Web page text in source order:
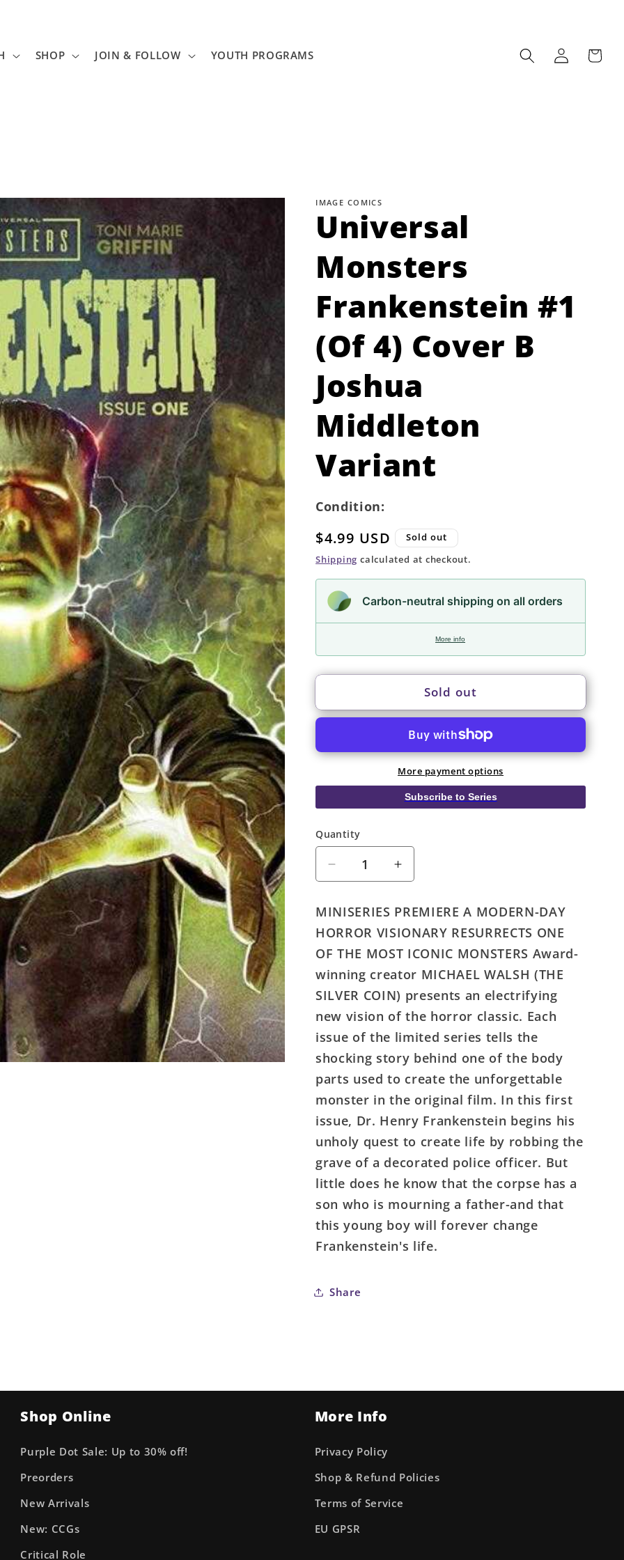
SHOP JOIN & FOLLOW YOUTH PROGRAMS
Log
in
Cart
IMAGE COMICS
Universal
Monsters
Frankenstein #1
(Of 4) Cover B
Joshua
Middleton
Variant
Condition:
Regular
price
$4.99 USD
Sold out
Shipping calculated at checkout.
Carbon-neutral shipping on all orders
More info
Sold out
More payment options
Subscribe to Series
Quantity
Quantity
Decrease
quantity
Universal
Monsters
Frankenstein
(Of
4)
Cover
Joshua
Middleton
Variant
Increase
quantity
Universal
Monsters
Frankenstein
(Of
4)
Cover
B
Joshua
Middleton
Variant
MINISERIES PREMIERE A MODERN-DAY
HORROR VISIONARY RESURRECTS ONE
OF THE MOST ICONIC MONSTERS Award-
winning creator MICHAEL WALSH (THE
SILVER COIN) presents an electrifying
new vision of the horror classic. Each
issue of the limited series tells the
shocking story behind one of the body
parts used to create the unforgettable
monster in the original film. In this first
issue, Dr. Henry Frankenstein begins his
unholy quest to create life by robbing the
grave of a decorated police officer. But
little does he know that the corpse has a
son who is mourning a father-and that
this young boy will forever change
Frankenstein's life.
Share
Shop Online
Purple Dot Sale: Up to 30% off!
Preorders
New Arrivals
New: CCGs
Critical Role
More Info
Privacy Policy
Shop & Refund Policies
Terms of Service
EU GPSR